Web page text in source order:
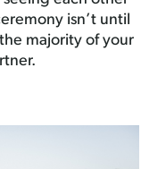
isn’t until
majority of your